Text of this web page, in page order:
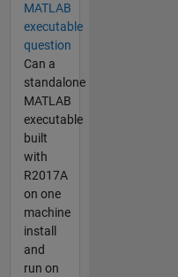
MATLAB
executable
question
Can a
standalone
MATLAB
executable
built
with
R2017A
on one
machine
install
and
run on